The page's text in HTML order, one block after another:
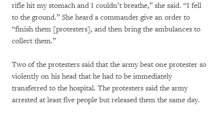
rifle hit my stomach and I couldn’t breathe,” she said. “I fell
to the ground.” She heard a commander give an order to
“finish them [protesters], and then bring the ambulances to
collect them.”
Two of the protesters said that the army beat one protester so
violently on his head that he had to be immediately
transferred to the hospital. The protesters said the army
arrested at least five people but released them the same day.